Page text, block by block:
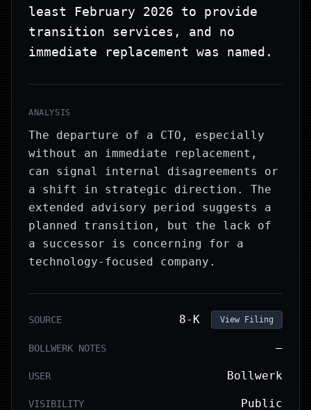
least February 2026 to provide
transition services, and no
immediate replacement was named.
ANALYSIS
The departure of a CTO, especially
without an immediate replacement,
can signal internal disagreements or
a shift in strategic direction. The
extended advisory period suggests a
planned transition, but the lack of
a successor is concerning for a
technology-focused company.
SOURCE 8-K View Filing
BOLLWERK NOTES —
USER Bollwerk
VISIBILITY Public